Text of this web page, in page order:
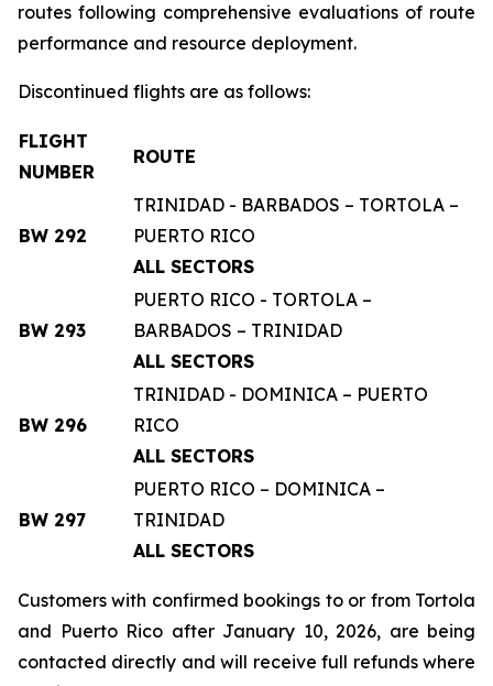
routes following comprehensive evaluations of route
performance and resource deployment.
Discontinued flights are as follows:
FLIGHT
NUMBER
ROUTE
BW 292
TRINIDAD - BARBADOS – TORTOLA –
PUERTO RICO
ALL SECTORS
BW 293
PUERTO RICO - TORTOLA –
BARBADOS – TRINIDAD
ALL SECTORS
BW 296
TRINIDAD - DOMINICA – PUERTO
RICO
ALL SECTORS
BW 297
PUERTO RICO – DOMINICA –
TRINIDAD
ALL SECTORS
Customers with confirmed bookings to or from Tortola
and Puerto Rico after January 10, 2026, are being
contacted directly and will receive full refunds where